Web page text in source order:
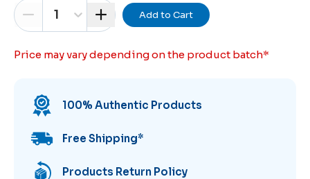
1 Add to Cart
Price may vary depending on the product batch*
100% Authentic Products
Free Shipping*
Products Return Policy